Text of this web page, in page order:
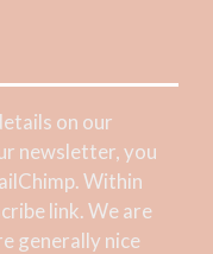
on our
newsletter, you
Within
link. We are
generally nice